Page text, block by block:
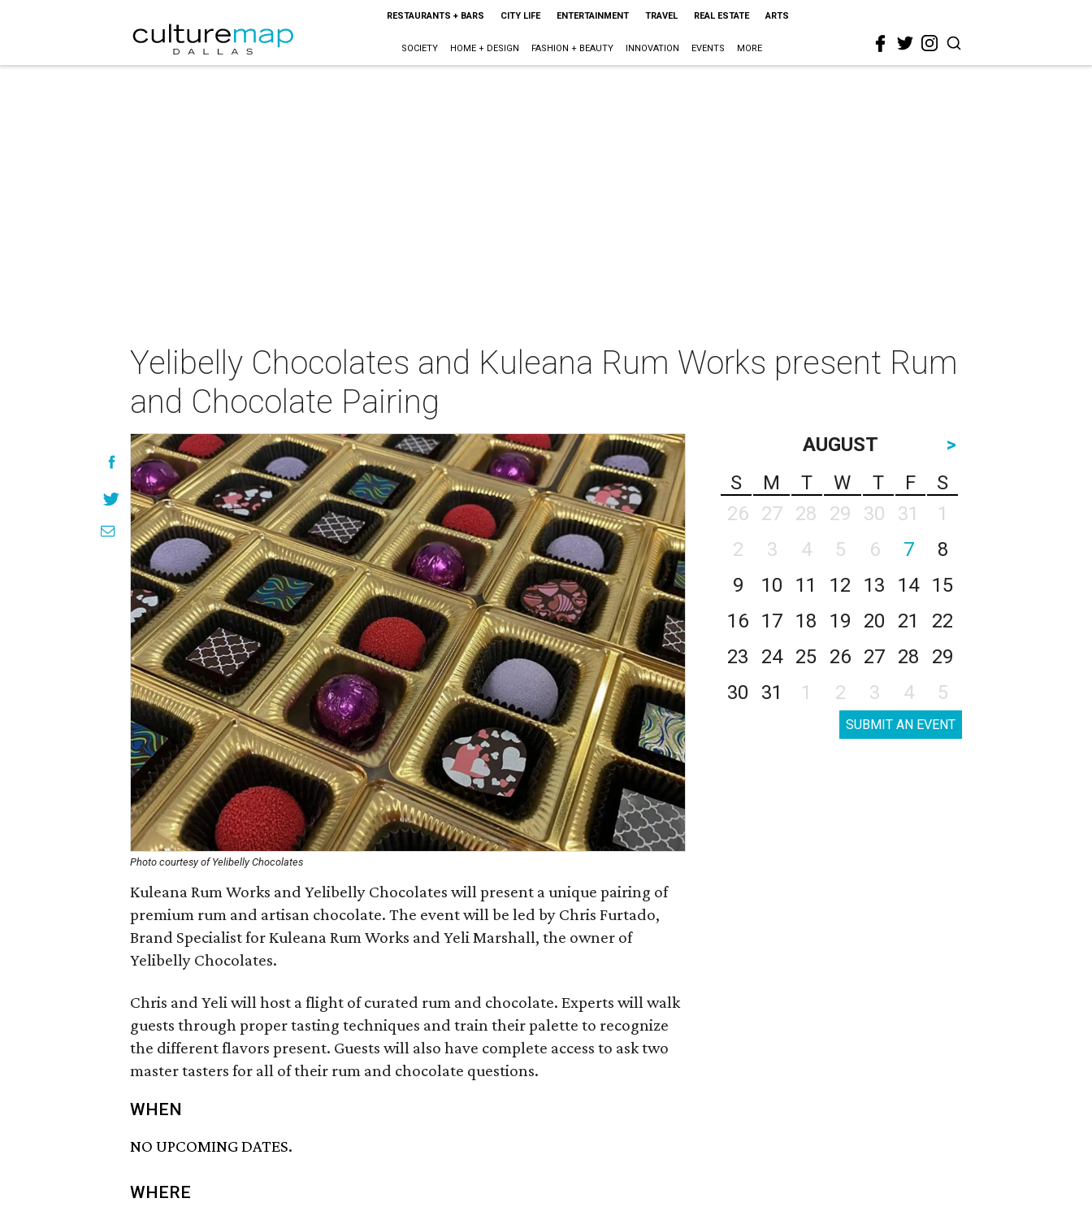
RESTAURANTS + BARS CITY LIFE ENTERTAINMENT TRAVEL REAL ESTATE ARTS
SOCIETY HOME + DESIGN FASHION + BEAUTY INNOVATION EVENTS MORE
Yelibelly Chocolates and Kuleana Rum Works present Rum
and Chocolate Pairing
Photo courtesy of Yelibelly Chocolates
Kuleana Rum Works and Yelibelly Chocolates will present a unique pairing of
premium rum and artisan chocolate. The event will be led by Chris Furtado,
Brand Specialist for Kuleana Rum Works and Yeli Marshall, the owner of
Yelibelly Chocolates.
Chris and Yeli will host a flight of curated rum and chocolate. Experts will walk
guests through proper tasting techniques and train their palette to recognize
the different flavors present. Guests will also have complete access to ask two
master tasters for all of their rum and chocolate questions.
WHEN
NO UPCOMING DATES.
WHERE
AUGUST
>
S
M T W T F
S
26
27 28 29 30 31
1
2
3 4 5 6 7
8
9
10 11 12 13 14
15
16
17 18 19 20 21
22
23
24 25 26 27 28
29
30
31 1 2 3 4 5
SUBMIT AN EVENT